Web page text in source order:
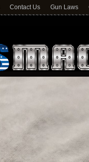
Contact Us Gun Laws